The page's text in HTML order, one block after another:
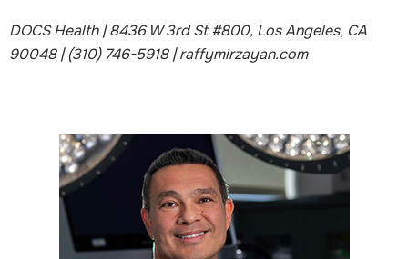
DOCS Health | 8436 W 3rd St #800, Los Angeles, CA
90048 | (310) 746-5918 | raffymirzayan.com